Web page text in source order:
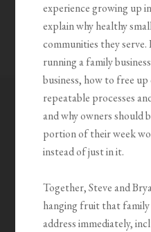
experience growing up
explain why healthy
communities they
running a family
business, how to free
repeatable processes
and why owners should
portion of their week
instead of just in it.
Together, Steve and
hanging fruit that family
address immediately,